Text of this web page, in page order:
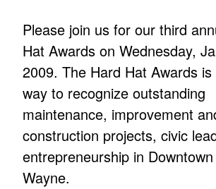
Please join us for our third
Hat Awards on Wednesday,
2009. The Hard Hat Awards is
way to recognize outstanding
maintenance, improvement
construction projects, civic
entrepreneurship in
Wayne.